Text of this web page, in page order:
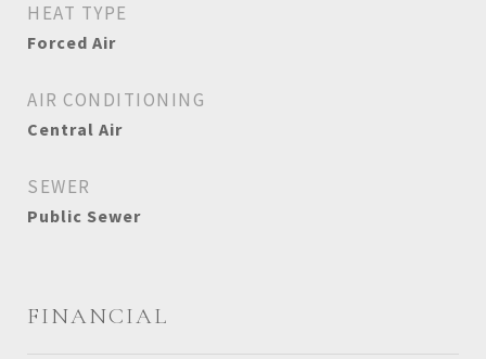
HEAT TYPE
Forced Air
AIR CONDITIONING
Central Air
SEWER
Public Sewer
FINANCIAL